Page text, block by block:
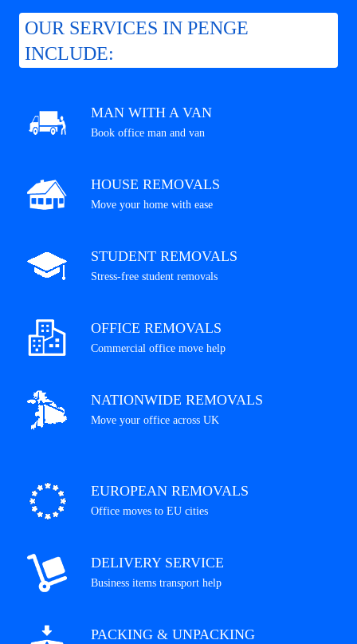
OUR SERVICES IN PENGE
INCLUDE:
MAN WITH A VAN
Book office man and van
HOUSE REMOVALS
Move your home with ease
STUDENT REMOVALS
Stress-free student removals
OFFICE REMOVALS
Commercial office move help
NATIONWIDE REMOVALS
Move your office across UK
EUROPEAN REMOVALS
Office moves to EU cities
DELIVERY SERVICE
Business items transport help
PACKING & UNPACKING